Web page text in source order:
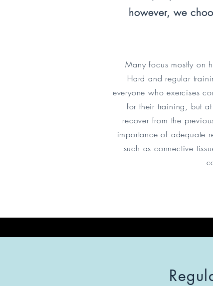
however, we
Many focus mostly on
Hard and regular
everyone who exercises
for their training, but
recover from the
importance of adequate
such as connective